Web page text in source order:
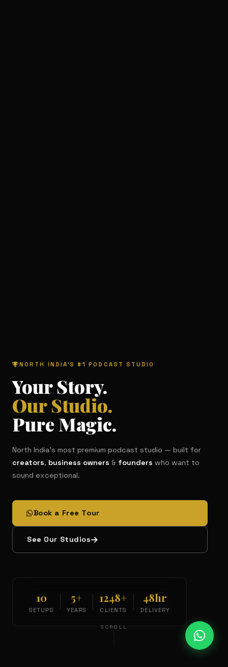
NORTH INDIA'S #1 PODCAST STUDIO
Your Story.
Our Studio.
Pure Magic.
North India's most premium podcast studio — built for
creators, business owners & founders who want to
sound exceptional.
Book a Free Tour
See Our Studios
10
SETUPS
5+
YEARS
1248+
CLIENTS
48hr
DELIVERY
SCROLL